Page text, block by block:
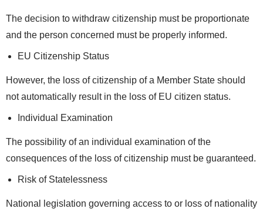
The decision to withdraw citizenship must be proportionate
and the person concerned must be properly informed.
EU Citizenship Status
However, the loss of citizenship of a Member State should
not automatically result in the loss of EU citizen status.
Individual Examination
The possibility of an individual examination of the
consequences of the loss of citizenship must be guaranteed.
Risk of Statelessness
National legislation governing access to or loss of nationality